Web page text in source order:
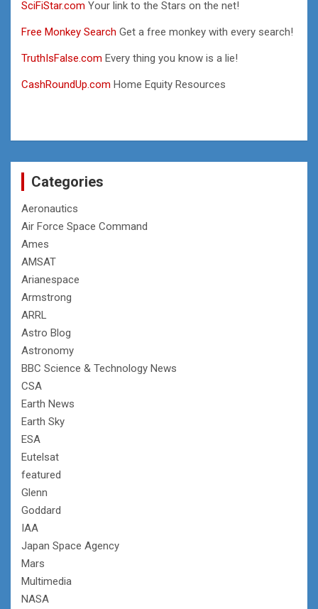
SciFiStar.com Your link to the Stars on the net!
Free Monkey Search Get a free monkey with every search!
TruthIsFalse.com Every thing you know is a lie!
CashRoundUp.com Home Equity Resources
Categories
Aeronautics
Air Force Space Command
Ames
AMSAT
Arianespace
Armstrong
ARRL
Astro Blog
Astronomy
BBC Science & Technology News
CSA
Earth News
Earth Sky
ESA
Eutelsat
featured
Glenn
Goddard
IAA
Japan Space Agency
Mars
Multimedia
NASA